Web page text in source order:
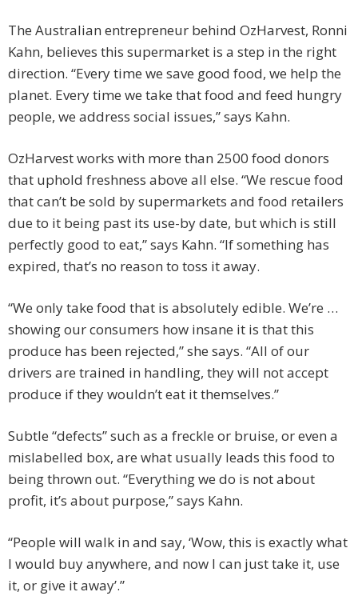
The Australian entrepreneur behind OzHarvest, Ronni
Kahn, believes this supermarket is a step in the right
direction. “Every time we save good food, we help the
planet. Every time we take that food and feed hungry
people, we address social issues,” says Kahn.
OzHarvest works with more than 2500 food donors
that uphold freshness above all else. “We rescue food
that can’t be sold by supermarkets and food retailers
due to it being past its use-by date, but which is still
perfectly good to eat,” says Kahn. “If something has
expired, that’s no reason to toss it away.
“We only take food that is absolutely edible. We’re …
showing our consumers how insane it is that this
produce has been rejected,” she says. “All of our
drivers are trained in handling, they will not accept
produce if they wouldn’t eat it themselves.”
Subtle “defects” such as a freckle or bruise, or even a
mislabelled box, are what usually leads this food to
being thrown out. “Everything we do is not about
profit, it’s about purpose,” says Kahn.
“People will walk in and say, ‘Wow, this is exactly what
I would buy anywhere, and now I can just take it, use
it, or give it away’.”